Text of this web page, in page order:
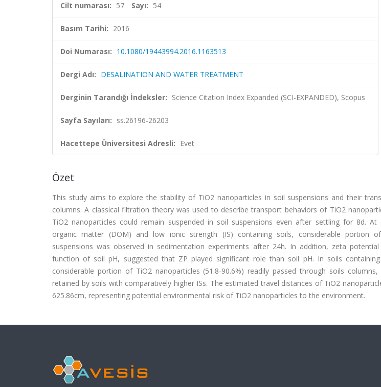
Cilt numarası: 57 Sayı: 54
Basım Tarihi: 2016
Doi Numarası: 10.1080/19443994.2016.1163513
Dergi Adı: DESALINATION AND WATER TREATMENT
Derginin Tarandığı İndeksler: Science Citation Index Expanded (SCI-EXPANDED), Scopus
Sayfa Sayıları: ss.26196-26203
Hacettepe Üniversitesi Adresli: Evet
Özet
This study aims to explore the stability of TiO2 nanoparticles in soil suspensions and their
columns. A classical filtration theory was used to describe transport behaviors of TiO2
TiO2 nanoparticles could remain suspended in soil suspensions even after settling for 8d. At
organic matter (DOM) and low ionic strength (IS) containing soils, considerable portion
suspensions was observed in sedimentation experiments after 24h. In addition, zeta
function of soil pH, suggested that ZP played significant role than soil pH. In soils
considerable portion of TiO2 nanoparticles (51.8-90.6%) readily passed through soils
retained by soils with comparatively higher ISs. The estimated travel distances of TiO2
625.86cm, representing potential environmental risk of TiO2 nanoparticles to the environment.